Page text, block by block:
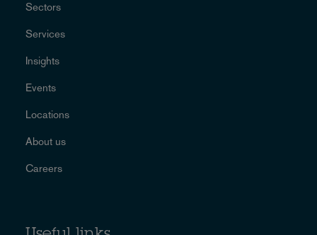
Sectors
Services
Insights
Events
Locations
About us
Careers